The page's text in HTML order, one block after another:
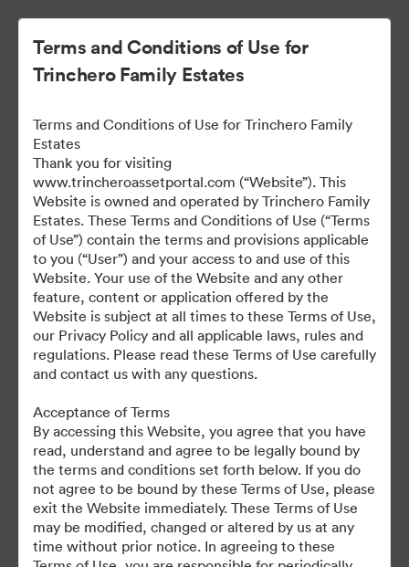
Public Assets
9,912 Assets
Share Collection
For any questions or vintage specific assets not currently on the
TAP, please contact Kelly Knight, Digital Asset Manager at
kknight@tfewines.com
Terms and Conditions of Use for
Trinchero Family Estates
Terms and Conditions of Use for Trinchero Family
Estates
Thank you for visiting
www.trincheroassetportal.com (“Website”). This
Website is owned and operated by Trinchero Family
Estates. These Terms and Conditions of Use (“Terms
of Use”) contain the terms and provisions applicable
to you (“User”) and your access to and use of this
Website. Your use of the Website and any other
feature, content or application offered by the
Website is subject at all times to these Terms of Use,
our Privacy Policy and all applicable laws, rules and
regulations. Please read these Terms of Use carefully
and contact us with any questions.
Acceptance of Terms
By accessing this Website, you agree that you have
read, understand and agree to be legally bound by
the terms and conditions set forth below. If you do
not agree to be bound by these Terms of Use, please
exit the Website immediately. These Terms of Use
may be modified, changed or altered by us at any
time without prior notice. In agreeing to these